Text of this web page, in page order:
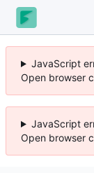
JavaScript
Open browser
JavaScript
Open browser